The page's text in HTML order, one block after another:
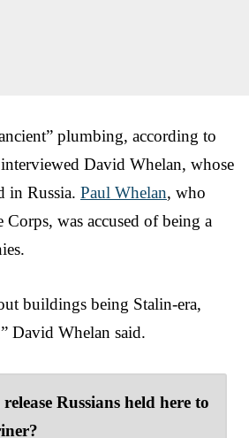
plumbing, according to
David Whelan, whose
in Russia. Paul Whelan, who
was accused of being a
buildings being Stalin-era,
David Whelan said.
Russians held here to